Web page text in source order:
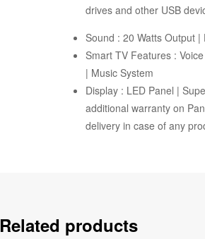
drives and other USB
Sound : 20 Watts Output |
Smart TV Features :
| Music System
Display : LED Panel |
additional warranty on
delivery in case of any
Related products